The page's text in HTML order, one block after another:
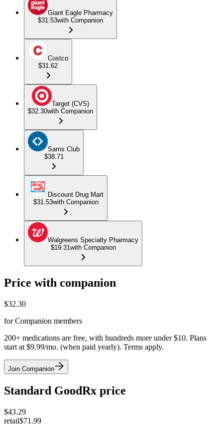
Giant Eagle Pharmacy
$31.53with Companion
Costco
$31.62
Target (CVS)
$32.30with Companion
Sams Club
$38.71
Discount Drug Mart
$31.53with Companion
Walgreens Specialty Pharmacy
$19.31with Companion
Price with companion
$32.30
for Companion members
200+ medications are free, with hundreds more under $10. Plans
start at $9.99/mo. (when paid yearly). Terms apply.
Join Companion
Standard GoodRx price
$43.29
retail$71.99